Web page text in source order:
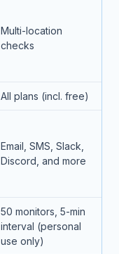
Multi-location
checks
All plans (incl. free)
Email, SMS, Slack,
Discord, and more
50 monitors, 5-min
interval (personal
use only)